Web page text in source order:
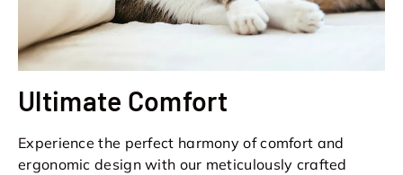
Ultimate Comfort
Experience the perfect harmony of comfort and
ergonomic design with our meticulously crafted